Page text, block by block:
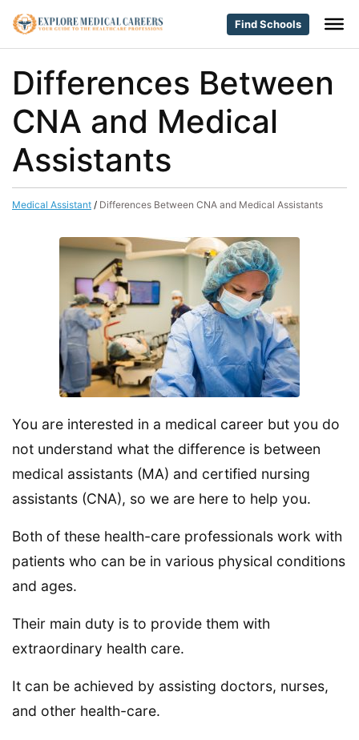
Find Schools
Differences Between
CNA and Medical
Assistants
Medical Assistant / Differences Between CNA and Medical Assistants
You are interested in a medical career but you do
not understand what the difference is between
medical assistants (MA) and certified nursing
assistants (CNA), so we are here to help you.
Both of these health-care professionals work with
patients who can be in various physical conditions
and ages.
Their main duty is to provide them with
extraordinary health care.
It can be achieved by assisting doctors, nurses,
and other health-care.